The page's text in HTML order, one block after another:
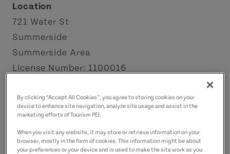
Location
721 Water St
Summerside
Summerside Area
License Number: 1100016
Contact
cairnssunnyislemotel@outlook.com
9024395477(Alternate)
By clicking “Accept All Cookies”, you agree to storing cookies on your
device to enhance site navigation, analyze site usage and assist in the
marketing efforts of Tourism PEI.
When you visit any website, it may store or retrieve information on your
browser, mostly in the form of cookies. This information might be about
your preferences or your device and is used to make the site work as you